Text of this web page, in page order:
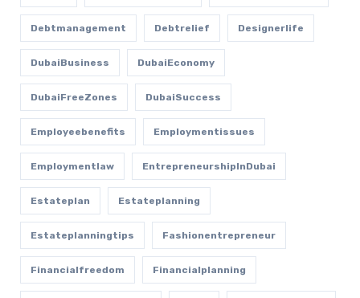
Debtmanagement Debtrelief Designerlife
DubaiBusiness DubaiEconomy
DubaiFreeZones DubaiSuccess
Employeebenefits Employmentissues
Employmentlaw EntrepreneurshipInDubai
Estateplan Estateplanning
Estateplanningtips Fashionentrepreneur
Financialfreedom Financialplanning